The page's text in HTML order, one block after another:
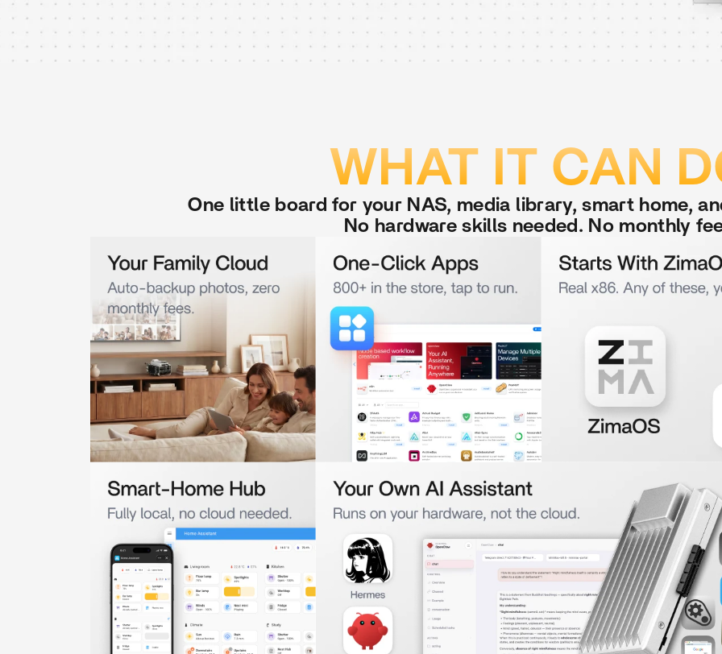
WHAT IT CAN
One little board for your NAS, media library, smart home,
No hardware skills needed. No monthly